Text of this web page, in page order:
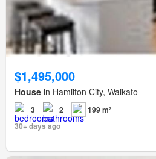
$1,495,000
House in Hamilton City, Waikato
3 2
199 m²
30+ days ago